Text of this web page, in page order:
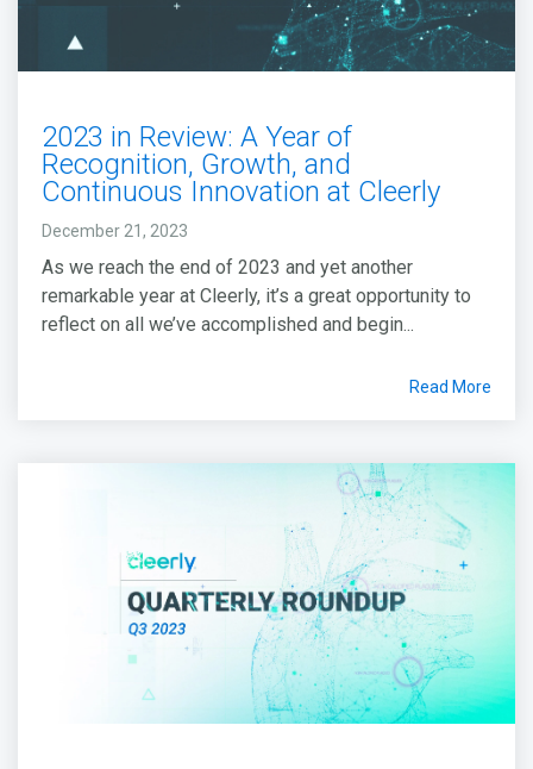
2023 in Review: A Year of
Recognition, Growth, and
Continuous Innovation at Cleerly
December 21, 2023
As we reach the end of 2023 and yet another
remarkable year at Cleerly, it’s a great opportunity to
reflect on all we’ve accomplished and begin...
Read More